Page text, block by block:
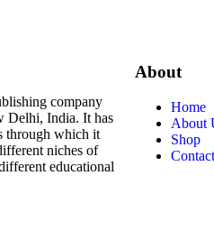
company
Delhi, India. It has
through which it
niches of
educational
About
Home
About
Shop